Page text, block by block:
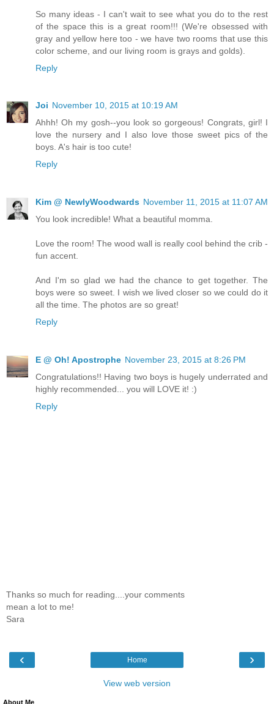
So many ideas - I can't wait to see what you do to the rest
of the space this is a great room!!! (We're obsessed with
gray and yellow here too - we have two rooms that use this
color scheme, and our living room is grays and golds).
Reply
Joi November 10, 2015 at 10:19 AM
Ahhh! Oh my gosh--you look so gorgeous! Congrats, girl! I
love the nursery and I also love those sweet pics of the
boys. A's hair is too cute!
Reply
Kim @ NewlyWoodwards November 11, 2015 at 11:07 AM
You look incredible! What a beautiful momma.
Love the room! The wood wall is really cool behind the crib -
fun accent.
And I'm so glad we had the chance to get together. The
boys were so sweet. I wish we lived closer so we could do it
all the time. The photos are so great!
Reply
E @ Oh! Apostrophe November 23, 2015 at 8:26 PM
Congratulations!! Having two boys is hugely underrated and
highly recommended... you will LOVE it! :)
Reply
Thanks so much for reading....your comments
mean a lot to me!
Sara
‹ ›
Home
View web version
About Me